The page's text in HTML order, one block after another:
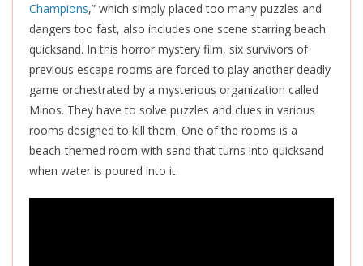
Champions,” which simply placed too many puzzles and
dangers too fast, also includes one scene starring beach
quicksand. In this horror mystery film, six survivors of
previous escape rooms are forced to play another deadly
game orchestrated by a mysterious organization called
Minos. They have to solve puzzles and clues in various
rooms designed to kill them. One of the rooms is a
beach-themed room with sand that turns into quicksand
when water is poured into it.